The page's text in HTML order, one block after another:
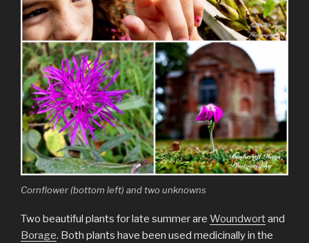
Cornflower (bottom left) and two unknowns
Two beautiful plants for late summer are Woundwortand
Borage. Both plants have been used medicinally in the